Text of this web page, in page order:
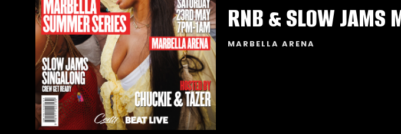
RNB & SLOW
MARBELLA ARENA